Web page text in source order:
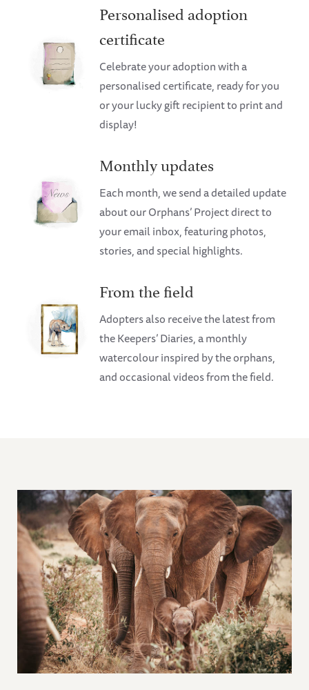
Personalised adoption
certificate
Celebrate your adoption with a
personalised certificate, ready for you
or your lucky gift recipient to print and
display!
Monthly updates
Each month, we send a detailed update
about our Orphans’ Project direct to
your email inbox, featuring photos,
stories, and special highlights.
From the field
Adopters also receive the latest from
the Keepers’ Diaries, a monthly
watercolour inspired by the orphans,
and occasional videos from the field.